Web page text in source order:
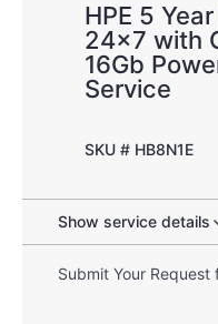
HPE 5
24x7 with
16Gb
Service
SKU # HB8N1E
Show service details
Submit Your